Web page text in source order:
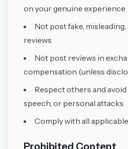
on your genuine experience
Not post fake,
reviews
Not post reviews in
compensation (unless
Respect others and
speech, or personal attacks
Comply with all
Prohibited Content